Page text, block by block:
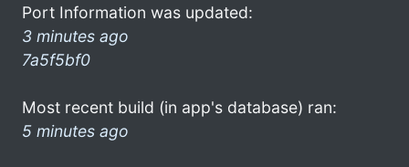
Port Information was updated:
3 minutes ago
7a5f5bf0
Most recent build (in app's database) ran:
5 minutes ago